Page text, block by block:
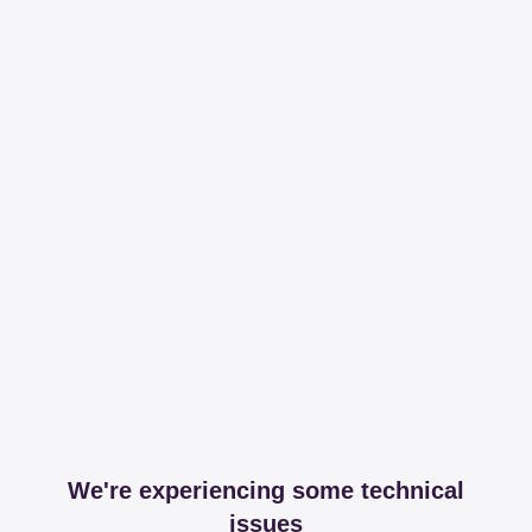
We're experiencing some technical
issues